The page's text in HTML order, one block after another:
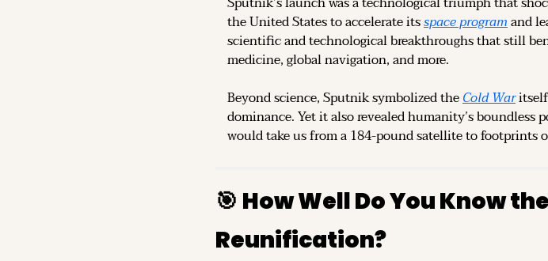
the United States to accelerate its space program and
scientific and technological breakthroughs that still
medicine, global navigation, and more.
Beyond science, Sputnik symbolized the Cold War
dominance. Yet it also revealed humanity’s
would take us from a 184-pound satellite to footprints
🎯 How Well Do You Know
Reunification?